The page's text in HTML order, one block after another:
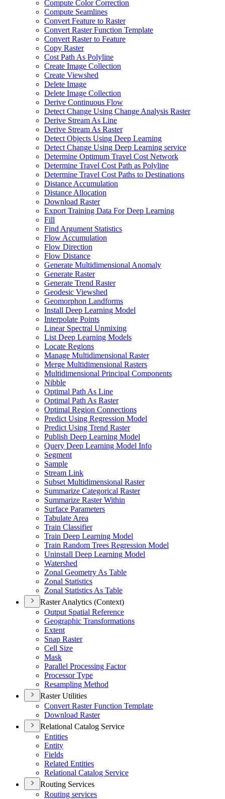
Compute Color Correction
Compute Seamlines
Convert Feature to Raster
Convert Raster Function Template
Convert Raster to Feature
Copy Raster
Cost Path As Polyline
Create Image Collection
Create Viewshed
Delete Image
Delete Image Collection
Derive Continuous Flow
Detect Change Using Change Analysis Raster
Derive Stream As Line
Derive Stream As Raster
Detect Objects Using Deep Learning
Detect Change Using Deep Learning service
Determine Optimum Travel Cost Network
Determine Travel Cost Path as Polyline
Determine Travel Cost Paths to Destinations
Distance Accumulation
Distance Allocation
Download Raster
Export Training Data For Deep Learning
Fill
Find Argument Statistics
Flow Accumulation
Flow Direction
Flow Distance
Generate Multidimensional Anomaly
Generate Raster
Generate Trend Raster
Geodesic Viewshed
Geomorphon Landforms
Install Deep Learning Model
Interpolate Points
Linear Spectral Unmixing
List Deep Learning Models
Locate Regions
Manage Multidimensional Raster
Merge Multidimensional Rasters
Multidimensional Principal Components
Nibble
Optimal Path As Line
Optimal Path As Raster
Optimal Region Connections
Predict Using Regression Model
Predict Using Trend Raster
Publish Deep Learning Model
Query Deep Learning Model Info
Segment
Sample
Stream Link
Subset Multidimensional Raster
Summarize Categorical Raster
Summarize Raster Within
Surface Parameters
Tabulate Area
Train Classifier
Train Deep Learning Model
Train Random Trees Regression Model
Uninstall Deep Learning Model
Watershed
Zonal Geometry As Table
Zonal Statistics
Zonal Statistics As Table
Raster Analytics (Context)
Output Spatial Reference
Geographic Transformations
Extent
Snap Raster
Cell Size
Mask
Parallel Processing Factor
Processor Type
Resampling Method
Raster Utilities
Convert Raster Function Template
Download Raster
Relational Catalog Service
Entities
Entity
Fields
Related Entities
Relational Catalog Service
Routing Services
Routing services